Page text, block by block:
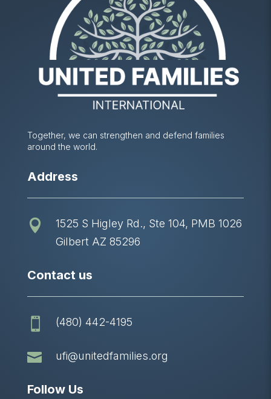
Together, we can strengthen and defend families
around the world.
Address

1525 S Higley Rd., Ste 104, PMB 1026
Gilbert AZ 85296
Contact us
 (480) 442-4195
 ufi@unitedfamilies.org
Follow Us